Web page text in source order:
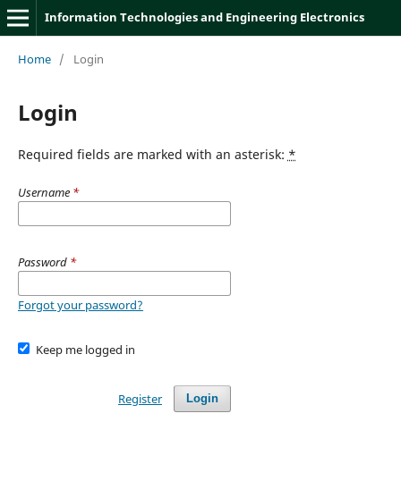
Information Technologies and Engineering Electronics
Home / Login
Login
Required fields are marked with an asterisk: *
Username *
Password *
Forgot your password?
Keep me logged in
Login
Register